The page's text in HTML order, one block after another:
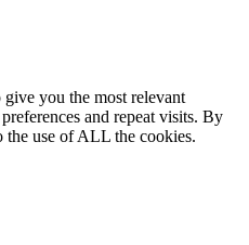
you the most relevant
and repeat visits. By
use of ALL the cookies.